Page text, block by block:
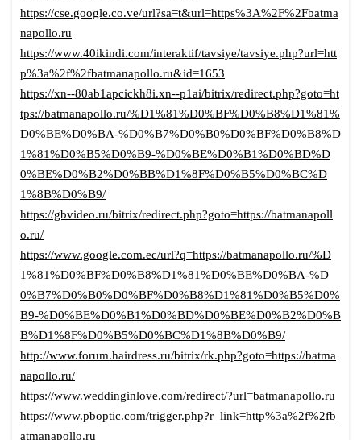
https://cse.google.co.ve/url?sa=t&url=https%3A%2F%2Fbatma
napollo.ru
https://www.40ikindi.com/interaktif/tavsiye/tavsiye.php?url=htt
p%3a%2f%2fbatmanapollo.ru&id=1653
https://xn--80ab1apcickh8i.xn--p1ai/bitrix/redirect.php?goto=ht
tps://batmanapollo.ru/%D1%81%D0%BF%D0%B8%D1%81%
D0%BE%D0%BA-%D0%B7%D0%B0%D0%BF%D0%B8%D
1%81%D0%B5%D0%B9-%D0%BE%D0%B1%D0%BD%D
0%BE%D0%B2%D0%BB%D1%8F%D0%B5%D0%BC%D
1%8B%D0%B9/
https://gbvideo.ru/bitrix/redirect.php?goto=https://batmanapoll
o.ru/
https://www.google.com.ec/url?q=https://batmanapollo.ru/%D
1%81%D0%BF%D0%B8%D1%81%D0%BE%D0%BA-%D
0%B7%D0%B0%D0%BF%D0%B8%D1%81%D0%B5%D0%
B9-%D0%BE%D0%B1%D0%BD%D0%BE%D0%B2%D0%B
B%D1%8F%D0%B5%D0%BC%D1%8B%D0%B9/
http://www.forum.hairdress.ru/bitrix/rk.php?goto=https://batma
napollo.ru/
https://www.weddinginlove.com/redirect/?url=batmanapollo.ru
https://www.pboptic.com/trigger.php?r_link=http%3a%2f%2fb
atmanapollo.ru